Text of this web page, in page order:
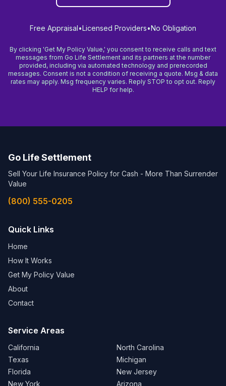
Free Appraisal•Licensed Providers•No Obligation
By clicking 'Get My Policy Value,' you consent to receive calls and text
messages from Go Life Settlement and its partners at the number
provided, including via automated technology and prerecorded
messages. Consent is not a condition of receiving a quote. Msg & data
rates may apply. Msg frequency varies. Reply STOP to opt out. Reply
HELP for help.
Go Life Settlement
Sell Your Life Insurance Policy for Cash - More Than Surrender
Value
(800) 555-0205
Quick Links
Home
How It Works
Get My Policy Value
About
Contact
Service Areas
California
Texas
Florida
New York
North Carolina
Michigan
New Jersey
Arizona